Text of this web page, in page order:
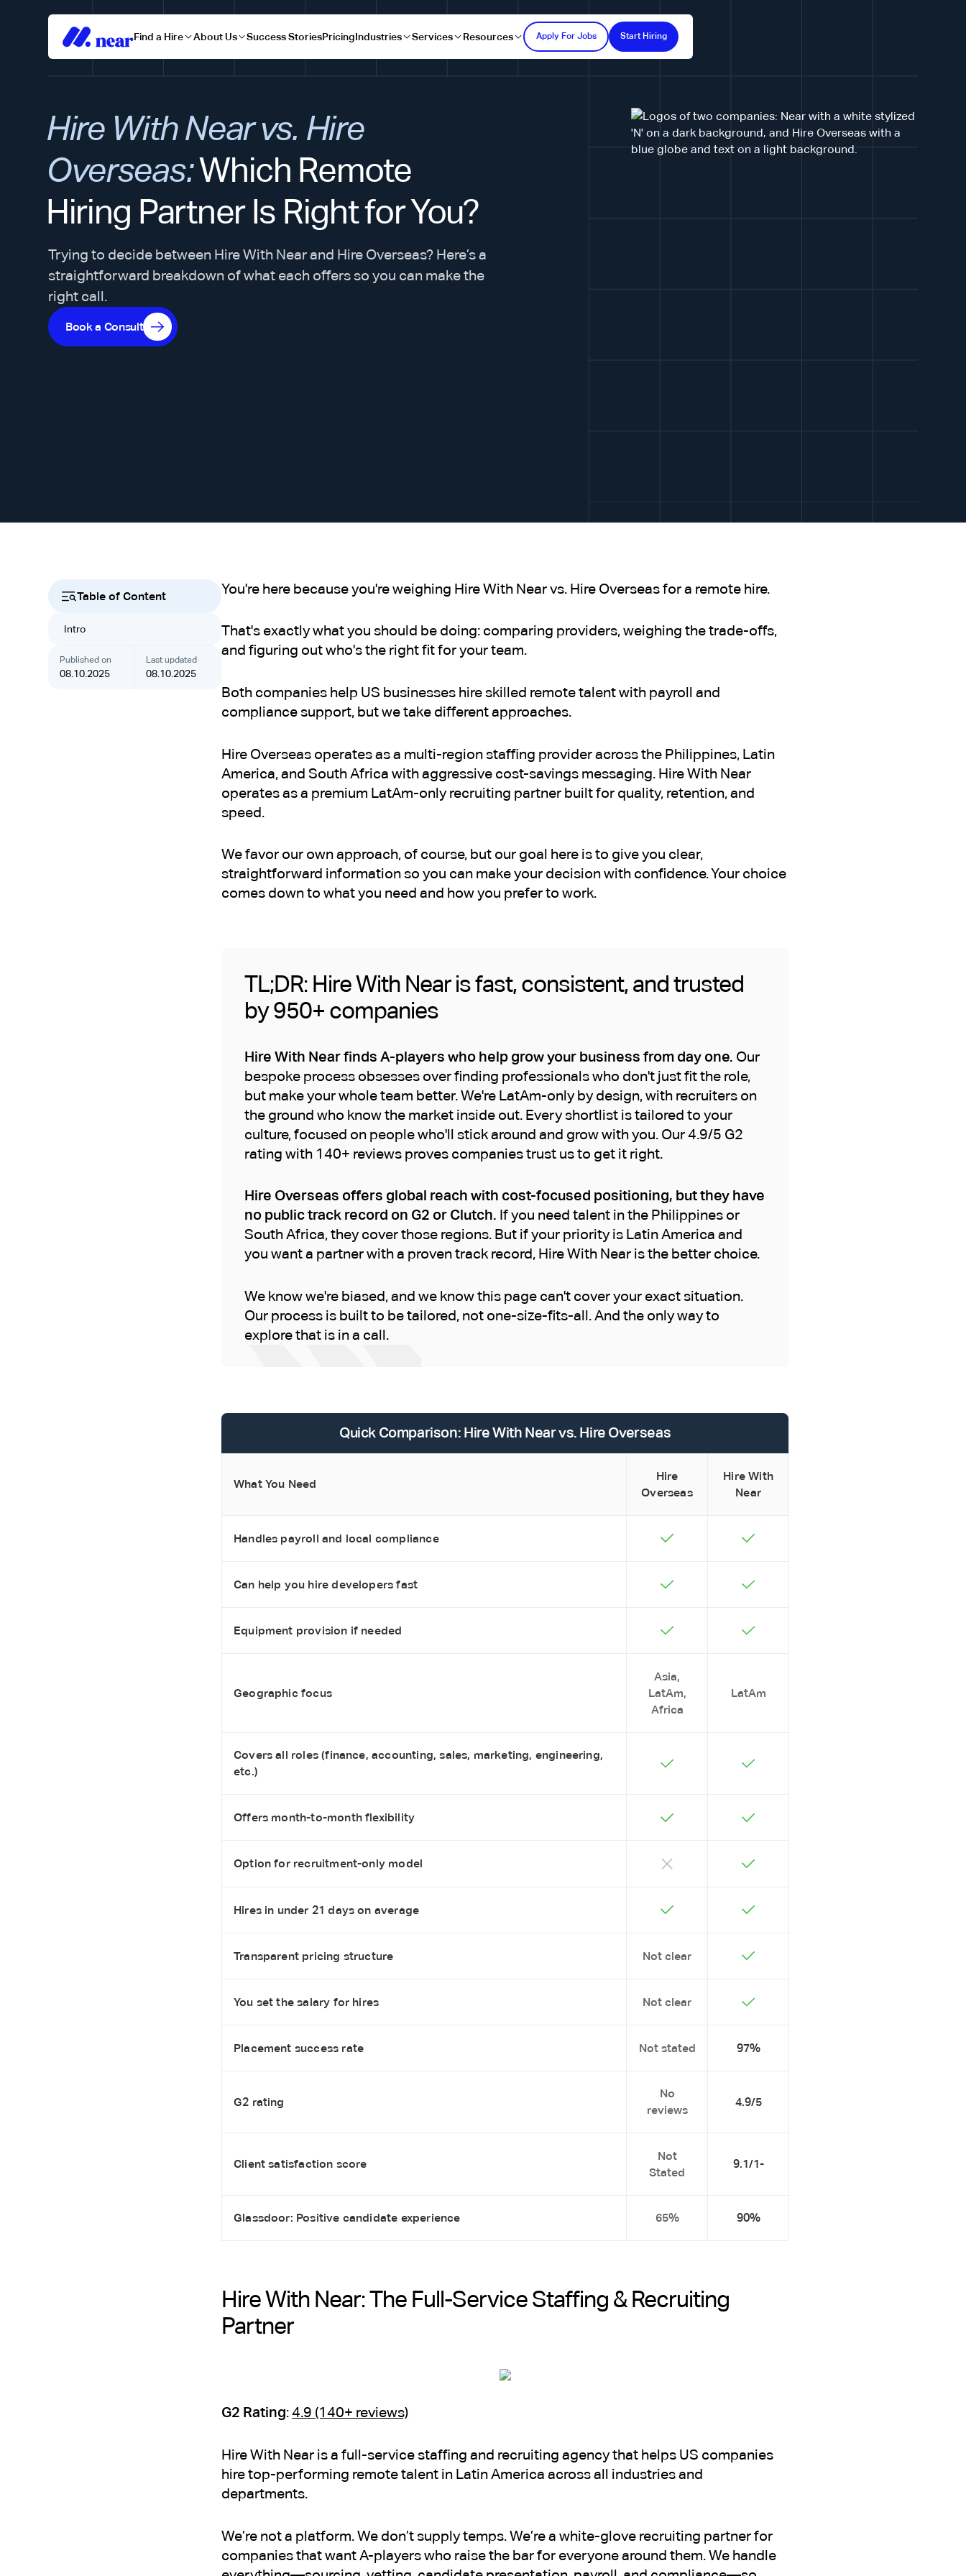
Find a Hire About Us Success StoriesPricingIndustries Services Resources Apply For Jobs Start Hiring
Hire With Near vs. Hire
Overseas:Which Remote
Hiring Partner Is Right for You?
Trying to decide between Hire With Near and Hire Overseas? Here’s a
straightforward breakdown of what each offers so you can make the
right call.
Book a Consult
Table of Content
Intro
Published on
08.10.2025
Last updated
08.10.2025
You're here because you're weighing Hire With Near vs. Hire Overseas for a remote hire.
That's exactly what you should be doing: comparing providers, weighing the trade-offs,
and figuring out who's the right fit for your team.
Both companies help US businesses hire skilled remote talent with payroll and
compliance support, but we take different approaches.
Hire Overseas operates as a multi-region staffing provider across the Philippines, Latin
America, and South Africa with aggressive cost-savings messaging. Hire With Near
operates as a premium LatAm-only recruiting partner built for quality, retention, and
speed.
We favor our own approach, of course, but our goal here is to give you clear,
straightforward information so you can make your decision with confidence. Your choice
comes down to what you need and how you prefer to work.
TL;DR: Hire With Near is fast, consistent, and trusted
by 950+ companies
Hire With Near finds A-players who help grow your business from day one. Our
bespoke process obsesses over finding professionals who don't just fit the role,
but make your whole team better. We're LatAm-only by design, with recruiters on
the ground who know the market inside out. Every shortlist is tailored to your
culture, focused on people who'll stick around and grow with you. Our 4.9/5 G2
rating with 140+ reviews proves companies trust us to get it right.
Hire Overseas offers global reach with cost-focused positioning, but they have
no public track record on G2 or Clutch. If you need talent in the Philippines or
South Africa, they cover those regions. But if your priority is Latin America and
you want a partner with a proven track record, Hire With Near is the better choice.
We know we're biased, and we know this page can't cover your exact situation.
Our process is built to be tailored, not one-size-fits-all. And the only way to
explore that is in a call.
Quick Comparison: Hire With Near vs. Hire Overseas
What You Need
Hire
Overseas
Hire With
Near
Handles payroll and local compliance
Can help you hire developers fast
Equipment provision if needed
Geographic focus
Asia,
LatAm,
Africa
LatAm
Covers all roles (finance, accounting, sales, marketing, engineering,
etc.)
Offers month-to-month flexibility
Option for recruitment-only model
Hires in under 21 days on average
Transparent pricing structure Not clear
You set the salary for hires Not clear
Placement success rate Not stated 97%
G2 rating
No
reviews
4.9/5
Client satisfaction score
Not
Stated
9.1/1-
Glassdoor: Positive candidate experience 65% 90%
Hire With Near: The Full-Service Staffing & Recruiting
Partner
G2 Rating:4.9 (140+ reviews)
Hire With Near is a full-service staffing and recruiting agency that helps US companies
hire top-performing remote talent in Latin America across all industries and
departments.
We’re not a platform. We don’t supply temps. We’re a white-glove recruiting partner for
companies that want A-players who raise the bar for everyone around them. We handle